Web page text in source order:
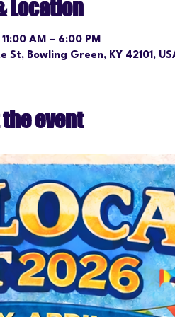
Location
AM – 6:00 PM
St, Bowling Green, KY 42101,
event